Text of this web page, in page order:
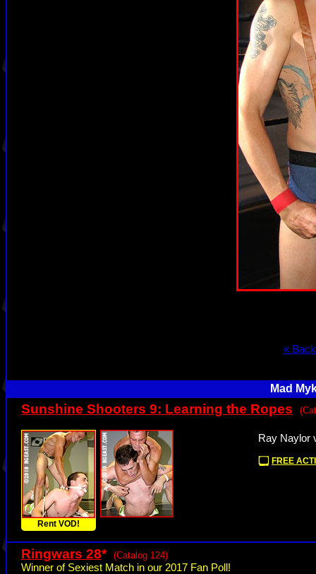
«
Mad
Sunshine Shooters 9: Learning the Ropes
Rent VOD!
Ray Naylor
FREE
Ringwars 28* (Catalog 124)
Winner of Sexiest Match in our 2017 Fan Poll!